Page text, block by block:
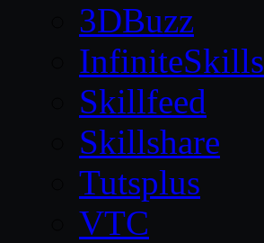
3DBuzz
InfiniteSkills
Skillfeed
Skillshare
Tutsplus
VTC